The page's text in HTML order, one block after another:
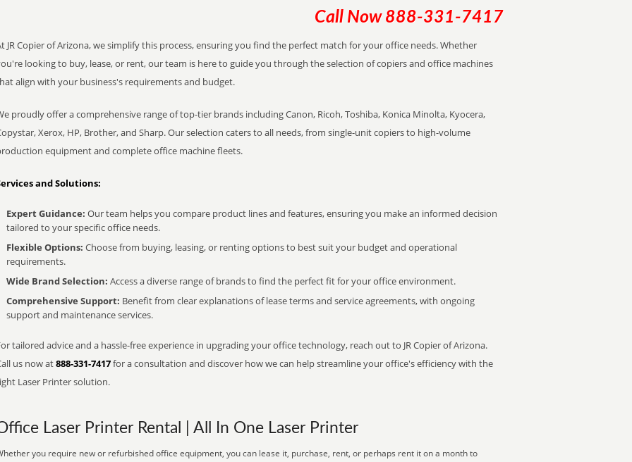
Call Now 888-331-7417
JR Copier of Arizona, we simplify this process, ensuring you find the perfect match for your office needs. Whether
looking to buy, lease, or rent, our team is here to guide you through the selection of copiers and office machines
align with your business's requirements and budget.
proudly offer a comprehensive range of top-tier brands including Canon, Ricoh, Toshiba, Konica Minolta, Kyocera,
Xerox, HP, Brother, and Sharp. Our selection caters to all needs, from single-unit copiers to high-volume
equipment and complete office machine fleets.
and Solutions:
Expert Guidance: Our team helps you compare product lines and features, ensuring you make an informed decision
tailored to your specific office needs.
Flexible Options: Choose from buying, leasing, or renting options to best suit your budget and operational
requirements.
Wide Brand Selection: Access a diverse range of brands to find the perfect fit for your office environment.
Comprehensive Support: Benefit from clear explanations of lease terms and service agreements, with ongoing
support and maintenance services.
tailored advice and a hassle-free experience in upgrading your office technology, reach out to JR Copier of Arizona.
us now at888-331-7417for a consultation and discover how we can help streamline your office's efficiency with the
Laser Printer solution.
Laser Printer Rental | All In One Laser Printer
you require new or refurbished office equipment, you can lease it, purchase, rent, or perhaps rent it on a month to